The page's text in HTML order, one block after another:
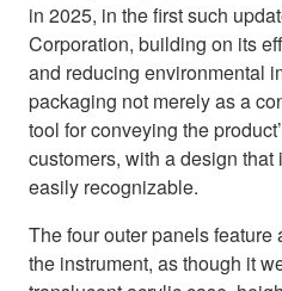
in 2025, in the first such
Corporation, building on its
and reducing environmental
packaging not merely as a
tool for conveying the
customers, with a design
easily recognizable.
The four outer panels
the instrument, as though it